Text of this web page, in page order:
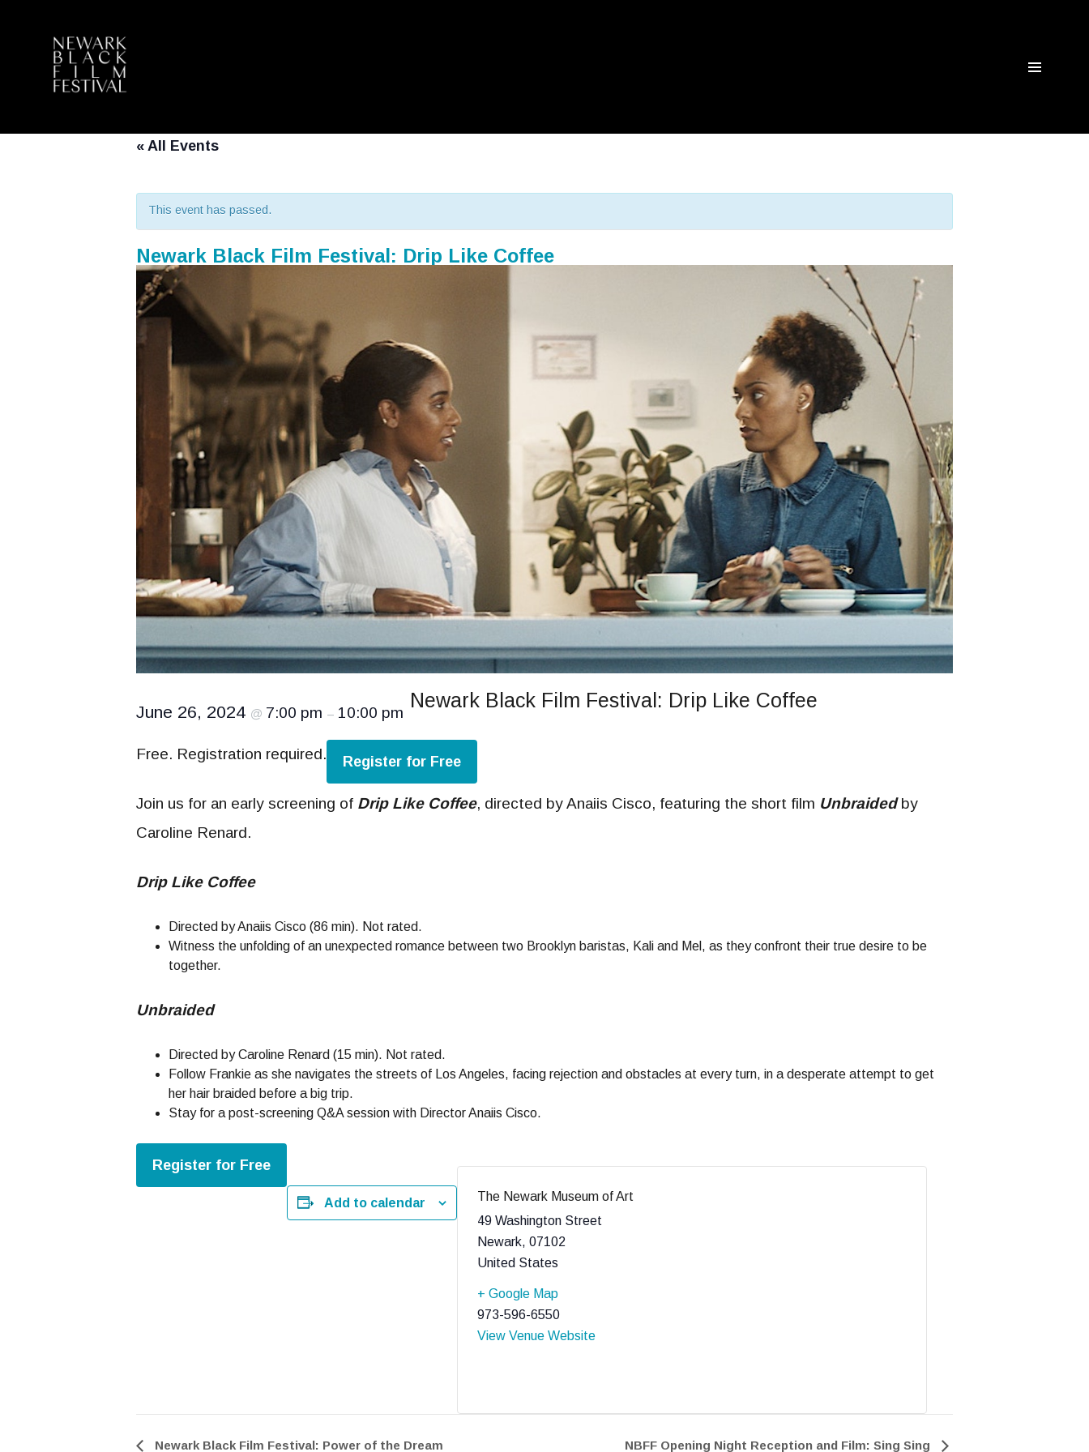
« All Events
This event has passed.
Newark Black Film Festival: Drip Like Coffee
June 26, 2024 @ 7:00 pm – 10:00 pm
Newark Black Film Festival: Drip Like Coffee
Free. Registration required. Register for Free
Join us for an early screening of Drip Like Coffee, directed by Anaiis Cisco, featuring the short film Unbraidedby
Caroline Renard.
Drip Like Coffee
Directed by Anaiis Cisco (86 min). Not rated.
Witness the unfolding of an unexpected romance between two Brooklyn baristas, Kali and Mel, as they confront their true desire to be
together.
Unbraided
Directed by Caroline Renard (15 min). Not rated.
Follow Frankie as she navigates the streets of Los Angeles, facing rejection and obstacles at every turn, in a desperate attempt to get
her hair braided before a big trip.
Stay for a post-screening Q&A session with Director Anaiis Cisco.
Register for Free
Add to calendar
The Newark Museum of Art
49 Washington Street
Newark, 07102
United States
+ Google Map
973-596-6550
View Venue Website
Newark Black Film Festival: Power of the Dream NBFF Opening Night Reception and Film: Sing Sing